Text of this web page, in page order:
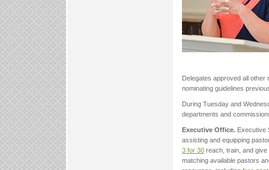
Delegates approved all other
nominating guidelines
During Tuesday and
departments and
Executive Office. Executive
assisting and equipping
3 for 30 reach, train, and
matching available pastors